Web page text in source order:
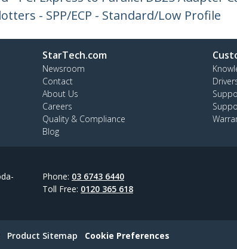
- SPP/ECP - Standard/Low Profile
StarTech.com
Newsroom
Contact
About Us
Careers
Quality & Compliance
Blog
Phone: 03 6743 6440
Toll Free: 0120 365 618
Product Sitemap Cookie Preferences